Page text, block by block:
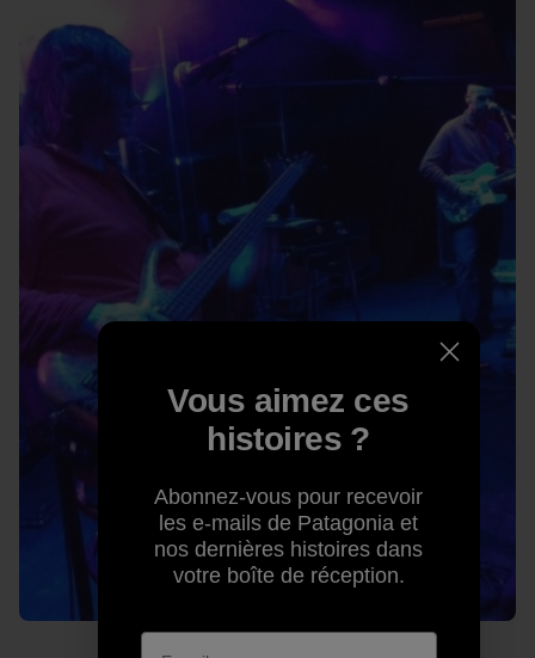
Vous aimez ces
histoires ?
Abonnez-vous pour recevoir
les e-mails de Patagonia et
nos dernières histoires dans
votre boîte de réception.